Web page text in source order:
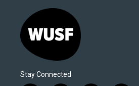
Stay Connected